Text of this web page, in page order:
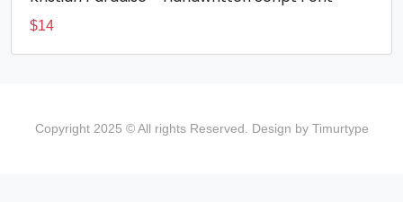
$14
Copyright 2025 © All rights Reserved. Design by Timurtype